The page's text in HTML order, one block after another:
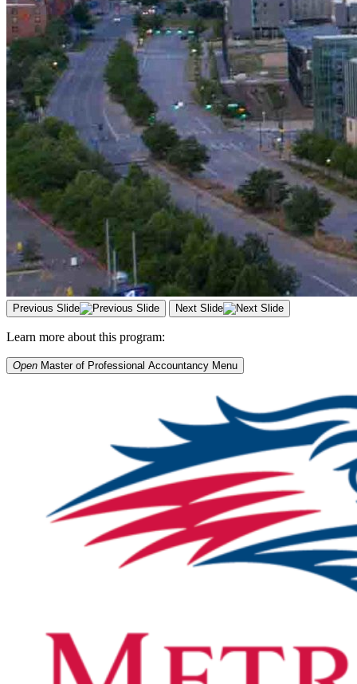
Previous Slide Next Slide
Learn more about this program:
Open Master of Professional Accountancy Menu